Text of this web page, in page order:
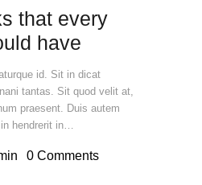
that every
have
id. Sit in dicat
tantas. Sit quod velit at,
praesent. Duis autem
hendrerit in…
0 Comments